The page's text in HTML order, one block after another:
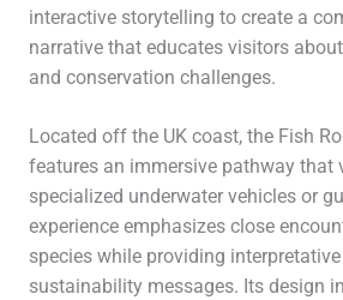
interactive storytelling to create a
narrative that educates visitors
and conservation challenges.
Located off the UK coast, the Fish
features an immersive pathway that
specialized underwater vehicles or
experience emphasizes close
species while providing
sustainability messages. Its design